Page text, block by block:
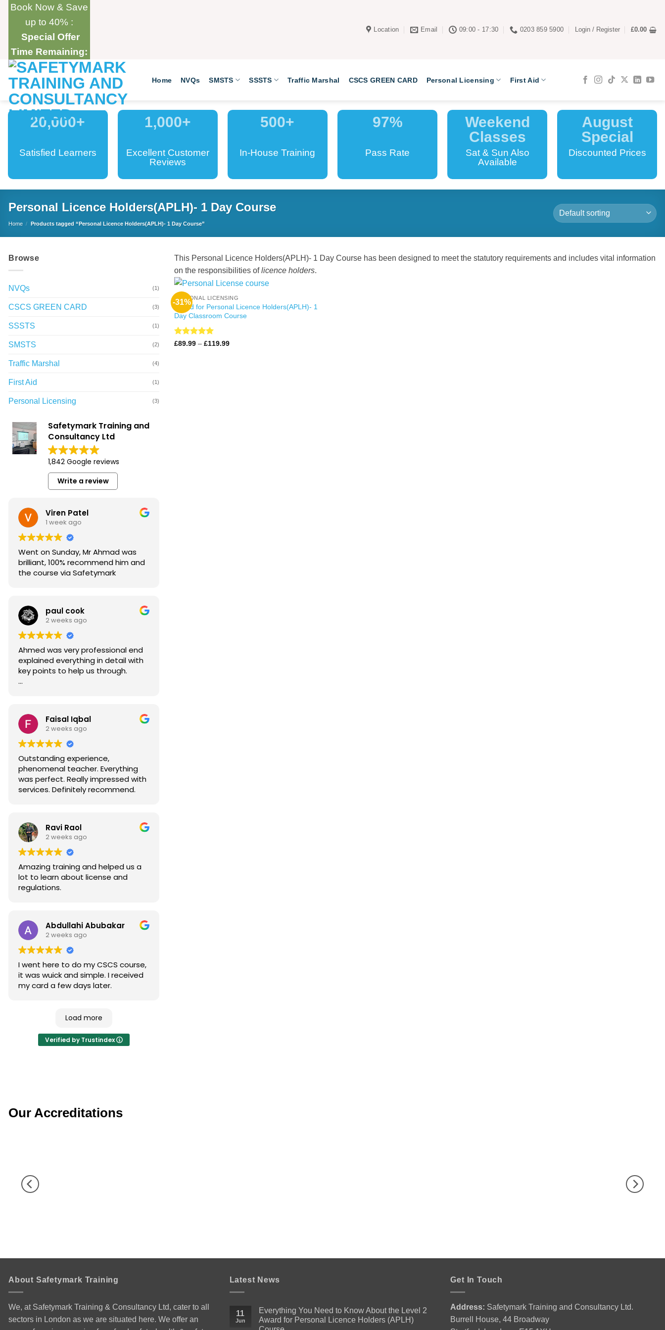
SkipBook Now & Save
up to 40% :
Special Offer
Time Remaining:
Location Email 09:00 - 17:30 0203 859 5900 Login / Register £0.00
Home NVQs SMSTS SSSTS Traffic Marshal CSCS GREEN CARD Personal Licensing First Aid
20,000+
Satisfied Learners
1,000+
Excellent Customer
Reviews
500+
In-House Training
97%
Pass Rate
Weekend
Classes
Sat & Sun Also
Available
August
Special
Discounted Prices
Personal Licence Holders(APLH)- 1 Day Course
Home / Products tagged “Personal Licence Holders(APLH)- 1 Day Course”
Browse
NVQs (1)
CSCS GREEN CARD (3)
SSSTS (1)
SMSTS (2)
Traffic Marshal (4)
First Aid (1)
Personal Licensing (3)
Safetymark Training and
Consultancy Ltd
1,842 Google reviews
Write a review
Viren Patel
1 week ago
Went on Sunday, Mr Ahmad was
brilliant, 100% recommend him and
the course via Safetymark
paul cook
2 weeks ago
Ahmed was very professional end
explained everything in detail with
key points to help us through.
Faisal Iqbal
2 weeks ago
Outstanding experience,
phenomenal teacher. Everything
was perfect. Really impressed with
services. Definitely recommend.
Ravi Raol
2 weeks ago
Amazing training and helped us a
lot to learn about license and
regulations.
Abdullahi Abubakar
2 weeks ago
I went here to do my CSCS course,
it was wuick and simple. I received
my card a few days later.
Load more
Verified by Trustindex
This Personal Licence Holders(APLH)- 1 Day Course has been designed to meet the statutory requirements and includes vital information
on the responsibilities oflicence holders.
-31%
PERSONAL LICENSING
Award for Personal Licence Holders(APLH)- 1
Day Classroom Course
Rated 4.99
£89.99 – £119.99Price
Our Accreditations
About Safetymark Training
We, at Safetymark Training & Consultancy Ltd, cater to all
sectors in London as we are situated here. We offer an
Latest News
11
Jun
Everything You Need to Know About the Level 2
Award for Personal Licence Holders (APLH)
Get In Touch
Address: Safetymark Training and Consultancy Ltd.
Burrell House, 44 Broadway